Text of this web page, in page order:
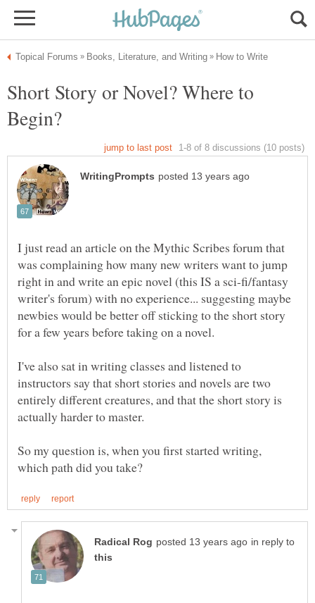
Short Story or Novel? Where to
I just read an article on the Mythic Scribes forum that
was complaining how many new writers want to jump
right in and write an epic novel (this IS a sci-fi/fantasy
writer's forum) with no experience... suggesting maybe
newbies would be better off sticking to the short story
I've also sat in writing classes and listened to
instructors say that short stories and novels are two
entirely different creatures, and that the short story is
So my question is, when you first started writing,
in reply to